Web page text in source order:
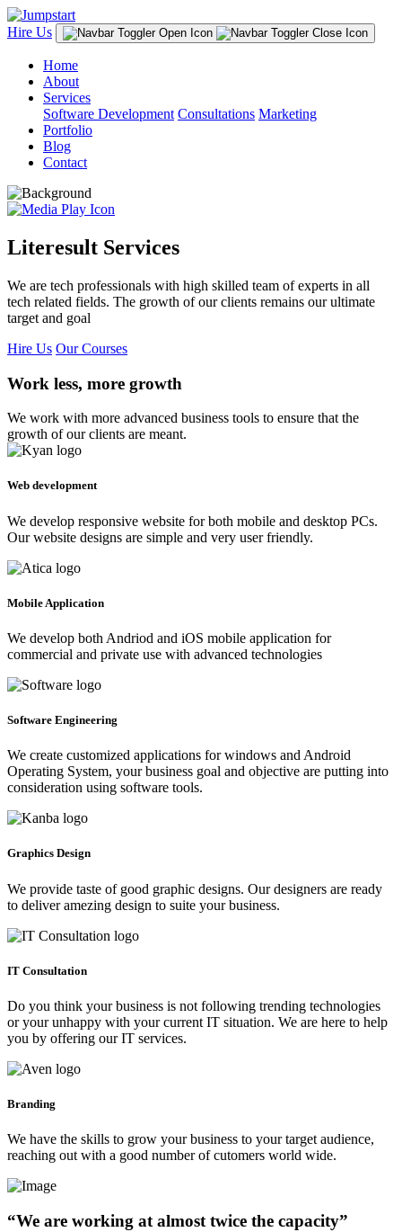
Hire Us
Home
About
Services
Software Development Consultations Marketing
Portfolio
Blog
Contact
Literesult Services
We are tech professionals with high skilled team of experts in all
tech related fields. The growth of our clients remains our ultimate
target and goal
Hire Us Our Courses
Work less, more growth
We work with more advanced business tools to ensure that the
growth of our clients are meant.
Web development
We develop responsive website for both mobile and desktop PCs.
Our website designs are simple and very user friendly.
Mobile Application
We develop both Andriod and iOS mobile application for
commercial and private use with advanced technologies
Software Engineering
We create customized applications for windows and Android
Operating System, your business goal and objective are putting into
consideration using software tools.
Graphics Design
We provide taste of good graphic designs. Our designers are ready
to deliver amezing design to suite your business.
IT Consultation
Do you think your business is not following trending technologies
or your unhappy with your current IT situation. We are here to help
you by offering our IT services.
Branding
We have the skills to grow your business to your target audience,
reaching out with a good number of cutomers world wide.
“We are working at almost twice the capacity”